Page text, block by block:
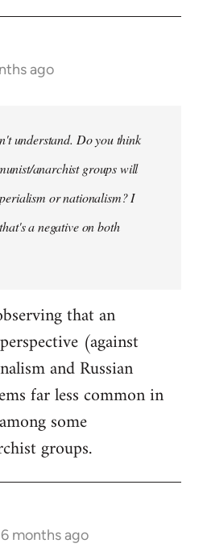
ago
understand. Do you think
anarchist groups will
or nationalism? I
a negative on both
that an
(against
and Russian
far less common in
some
groups.
months ago